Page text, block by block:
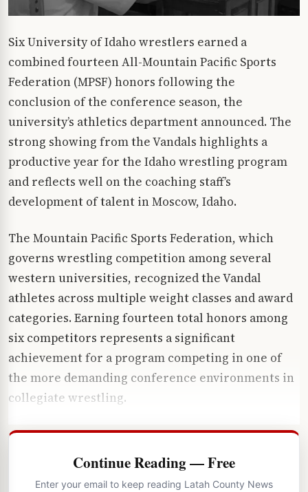
Six University of Idaho wrestlers earned a
combined fourteen All-Mountain Pacific Sports
Federation (MPSF) honors following the
conclusion of the conference season, the
university’s athletics department announced. The
strong showing from the Vandals highlights a
productive year for the Idaho wrestling program
and reflects well on the coaching staff’s
development of talent in Moscow, Idaho.
The Mountain Pacific Sports Federation, which
governs wrestling competition among several
western universities, recognized the Vandal
athletes across multiple weight classes and award
categories. Earning fourteen total honors among
six competitors represents a significant
achievement for a program competing in one of
the more demanding conference environments in
collegiate wrestling.
Continue Reading — Free
Enter your email to keep reading Latah County News